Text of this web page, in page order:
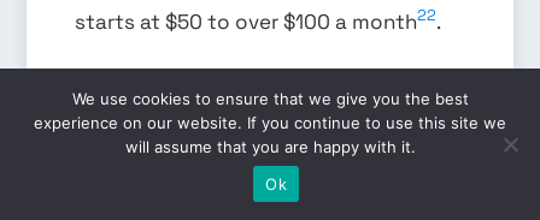
starts at $50 to over $100 a month22.
When comparing prices, some IPTV
services offer flexible contracts, like
month-to-month options. Traditional
EN
We use cookies to ensure that we give you the best
experience on our website. If you continue to use this site we
will assume that you are happy with it.
Ok